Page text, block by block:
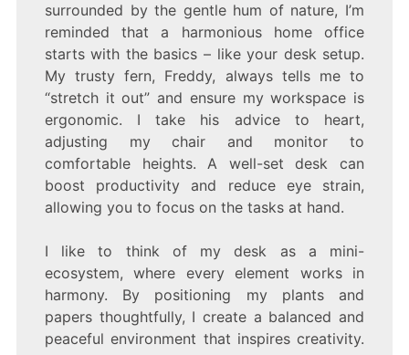
surrounded by the gentle hum of nature, I’m
reminded that a harmonious home office
starts with the basics – like your desk setup.
My trusty fern, Freddy, always tells me to
“stretch it out” and ensure my workspace is
ergonomic. I take his advice to heart,
adjusting my chair and monitor to
comfortable heights. A well-set desk can
boost productivity and reduce eye strain,
allowing you to focus on the tasks at hand.
I like to think of my desk as a mini-
ecosystem, where every element works in
harmony. By positioning my plants and
papers thoughtfully, I create a balanced and
peaceful environment that inspires creativity.